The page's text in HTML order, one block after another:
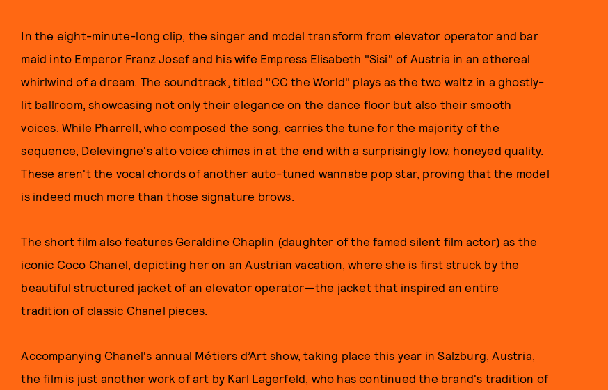
In the eight-minute-long clip, the singer and model transform from elevator operator and bar
maid into Emperor Franz Josef and his wife Empress Elisabeth "Sisi" of Austria in an ethereal
whirlwind of a dream. The soundtrack, titled "CC the World" plays as the two waltz in a ghostly-
lit ballroom, showcasing not only their elegance on the dance floor but also their smooth
voices. While Pharrell, who composed the song, carries the tune for the majority of the
sequence, Delevingne's alto voice chimes in at the end with a surprisingly low, honeyed quality.
These aren't the vocal chords of another auto-tuned wannabe pop star, proving that the model
is indeed much more than those signature brows.
The short film also features Geraldine Chaplin (daughter of the famed silent film actor) as the
iconic Coco Chanel, depicting her on an Austrian vacation, where she is first struck by the
beautiful structured jacket of an elevator operator—the jacket that inspired an entire
tradition of classic Chanel pieces.
Accompanying Chanel's annual Métiers d’Art show, taking place this year in Salzburg, Austria,
the film is just another work of art by Karl Lagerfeld, who has continued the brand's tradition of